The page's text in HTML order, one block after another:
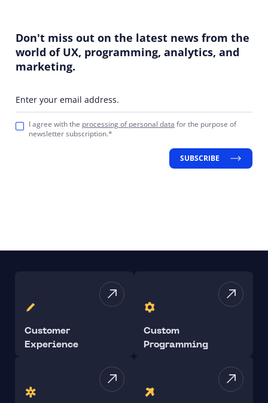
Don't miss out on the latest news from the
world of UX, programming, analytics, and
marketing.
Enter your email address.
I agree with the processing of personal data for the purpose of
newsletter subscription.*
SUBSCRIBE
Customer
Experience
Custom
Programming